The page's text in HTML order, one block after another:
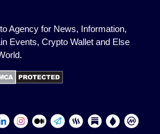
Agency for News, Information,
Events, Crypto Wallet and Else